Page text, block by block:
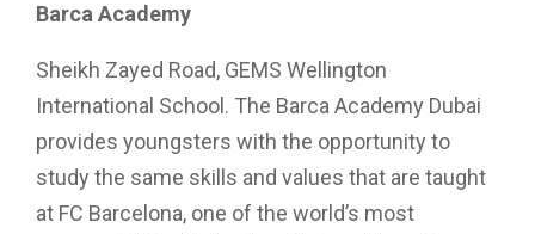
Barca Academy
Sheikh Zayed Road, GEMS Wellington
International School. The Barca Academy Dubai
provides youngsters with the opportunity to
study the same skills and values that are taught
at FC Barcelona, one of the world’s most